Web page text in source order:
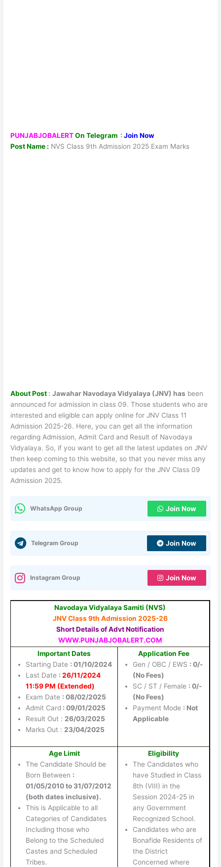
PUNJABJOBALERTOn Telegram : Join Now
Post Name : NVS Class 9th Admission 2025 Exam Marks
About Post :Jawahar Navodaya Vidyalaya (JNV) has been
announced for admission in class 09. Those students who are
interested and eligible can apply online for JNV Class 11
Admission 2025-26. Here, you can get all the information
regarding Admission, Admit Card and Result of Navodaya
Vidyalaya. So, if you want to get all the latest updates on JNV
then keep coming to this website, so that you never miss any
updates and get to know how to apply for the JNV Class 09
Admission 2025.
WhatsApp Group Join Now
Telegram Group Join Now
Instagram Group Join Now
Navodaya Vidyalaya Samiti (NVS)
JNV Class 9th Admission 2025-26
Short Details of Advt Notification
WWW.PUNJABJOBALERT.COM
Important Dates
Starting Date : 01/10/2024
Last Date :26/11/2024
11:59 PM (Extended)
Exam Date : 08/02/2025
Admit Card : 09/01/2025
Result Out :26/03/2025
Marks Out :23/04/2025
Application Fee
Gen / OBC / EWS : 0/-
(No Fees)
SC / ST / Female : 0/-
(No Fees)
Payment Mode : Not
Applicable
Age Limit
The Candidate Should be
Born Between :
01/05/2010 to 31/07/2012
(both dates inclusive).
This is Applicable to all
Categories of Candidates
Including those who
Belong to the Scheduled
Castes and Scheduled
Tribes.
Eligibility
The Candidates who
have Studied in Class
8th (VIII) in the
Session 2024-25 in
any Government
Recognized School.
Candidates who are
Bonafide Residents of
the District
Concerned where